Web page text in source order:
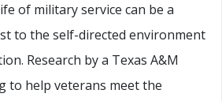
of military service can be a
to the self-directed environment
Research by a Texas A&M
to help veterans meet the